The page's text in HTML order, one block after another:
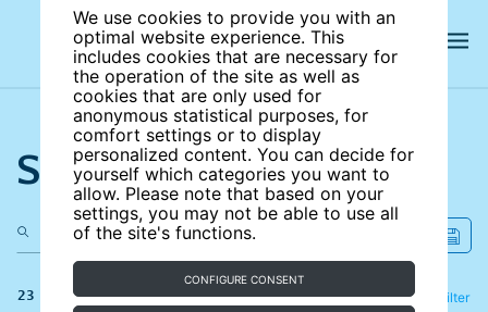
We use cookies to provide you with an
optimal website experience. This
includes cookies that are necessary for
the operation of the site as well as
cookies that are only used for
anonymous statistical purposes, for
comfort settings or to display
personalized content. You can decide for
yourself which categories you want to
allow. Please note that based on your
settings, you may not be able to use all
of the site's functions.
CONFIGURE CONSENT
Search the site
23 results Filter
Refine